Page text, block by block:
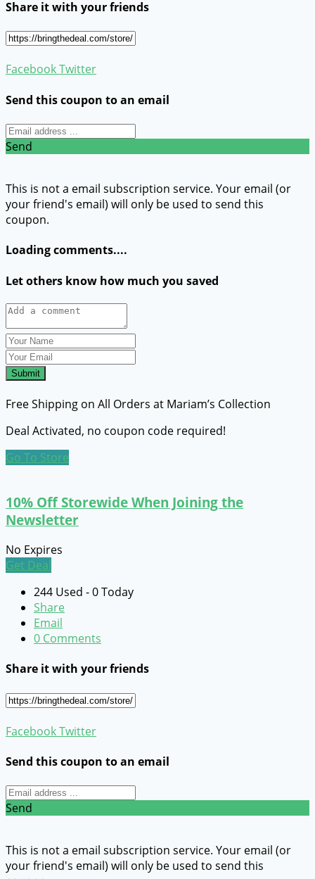
Share it with your friends
FacebookTwitter
Send this coupon to an email
Send
This is not a email subscription service. Your email (or
your friend's email) will only be used to send this
coupon.
Loading comments....
Let others know how much you saved
Submit
Free Shipping on All Orders at Mariam’s Collection
Deal Activated, no coupon code required!
Go To Store
10% Off Storewide When Joining the
Newsletter
No Expires
Get Deal
244 Used - 0 Today
Share
Email
0 Comments
Share it with your friends
FacebookTwitter
Send this coupon to an email
Send
This is not a email subscription service. Your email (or
your friend's email) will only be used to send this